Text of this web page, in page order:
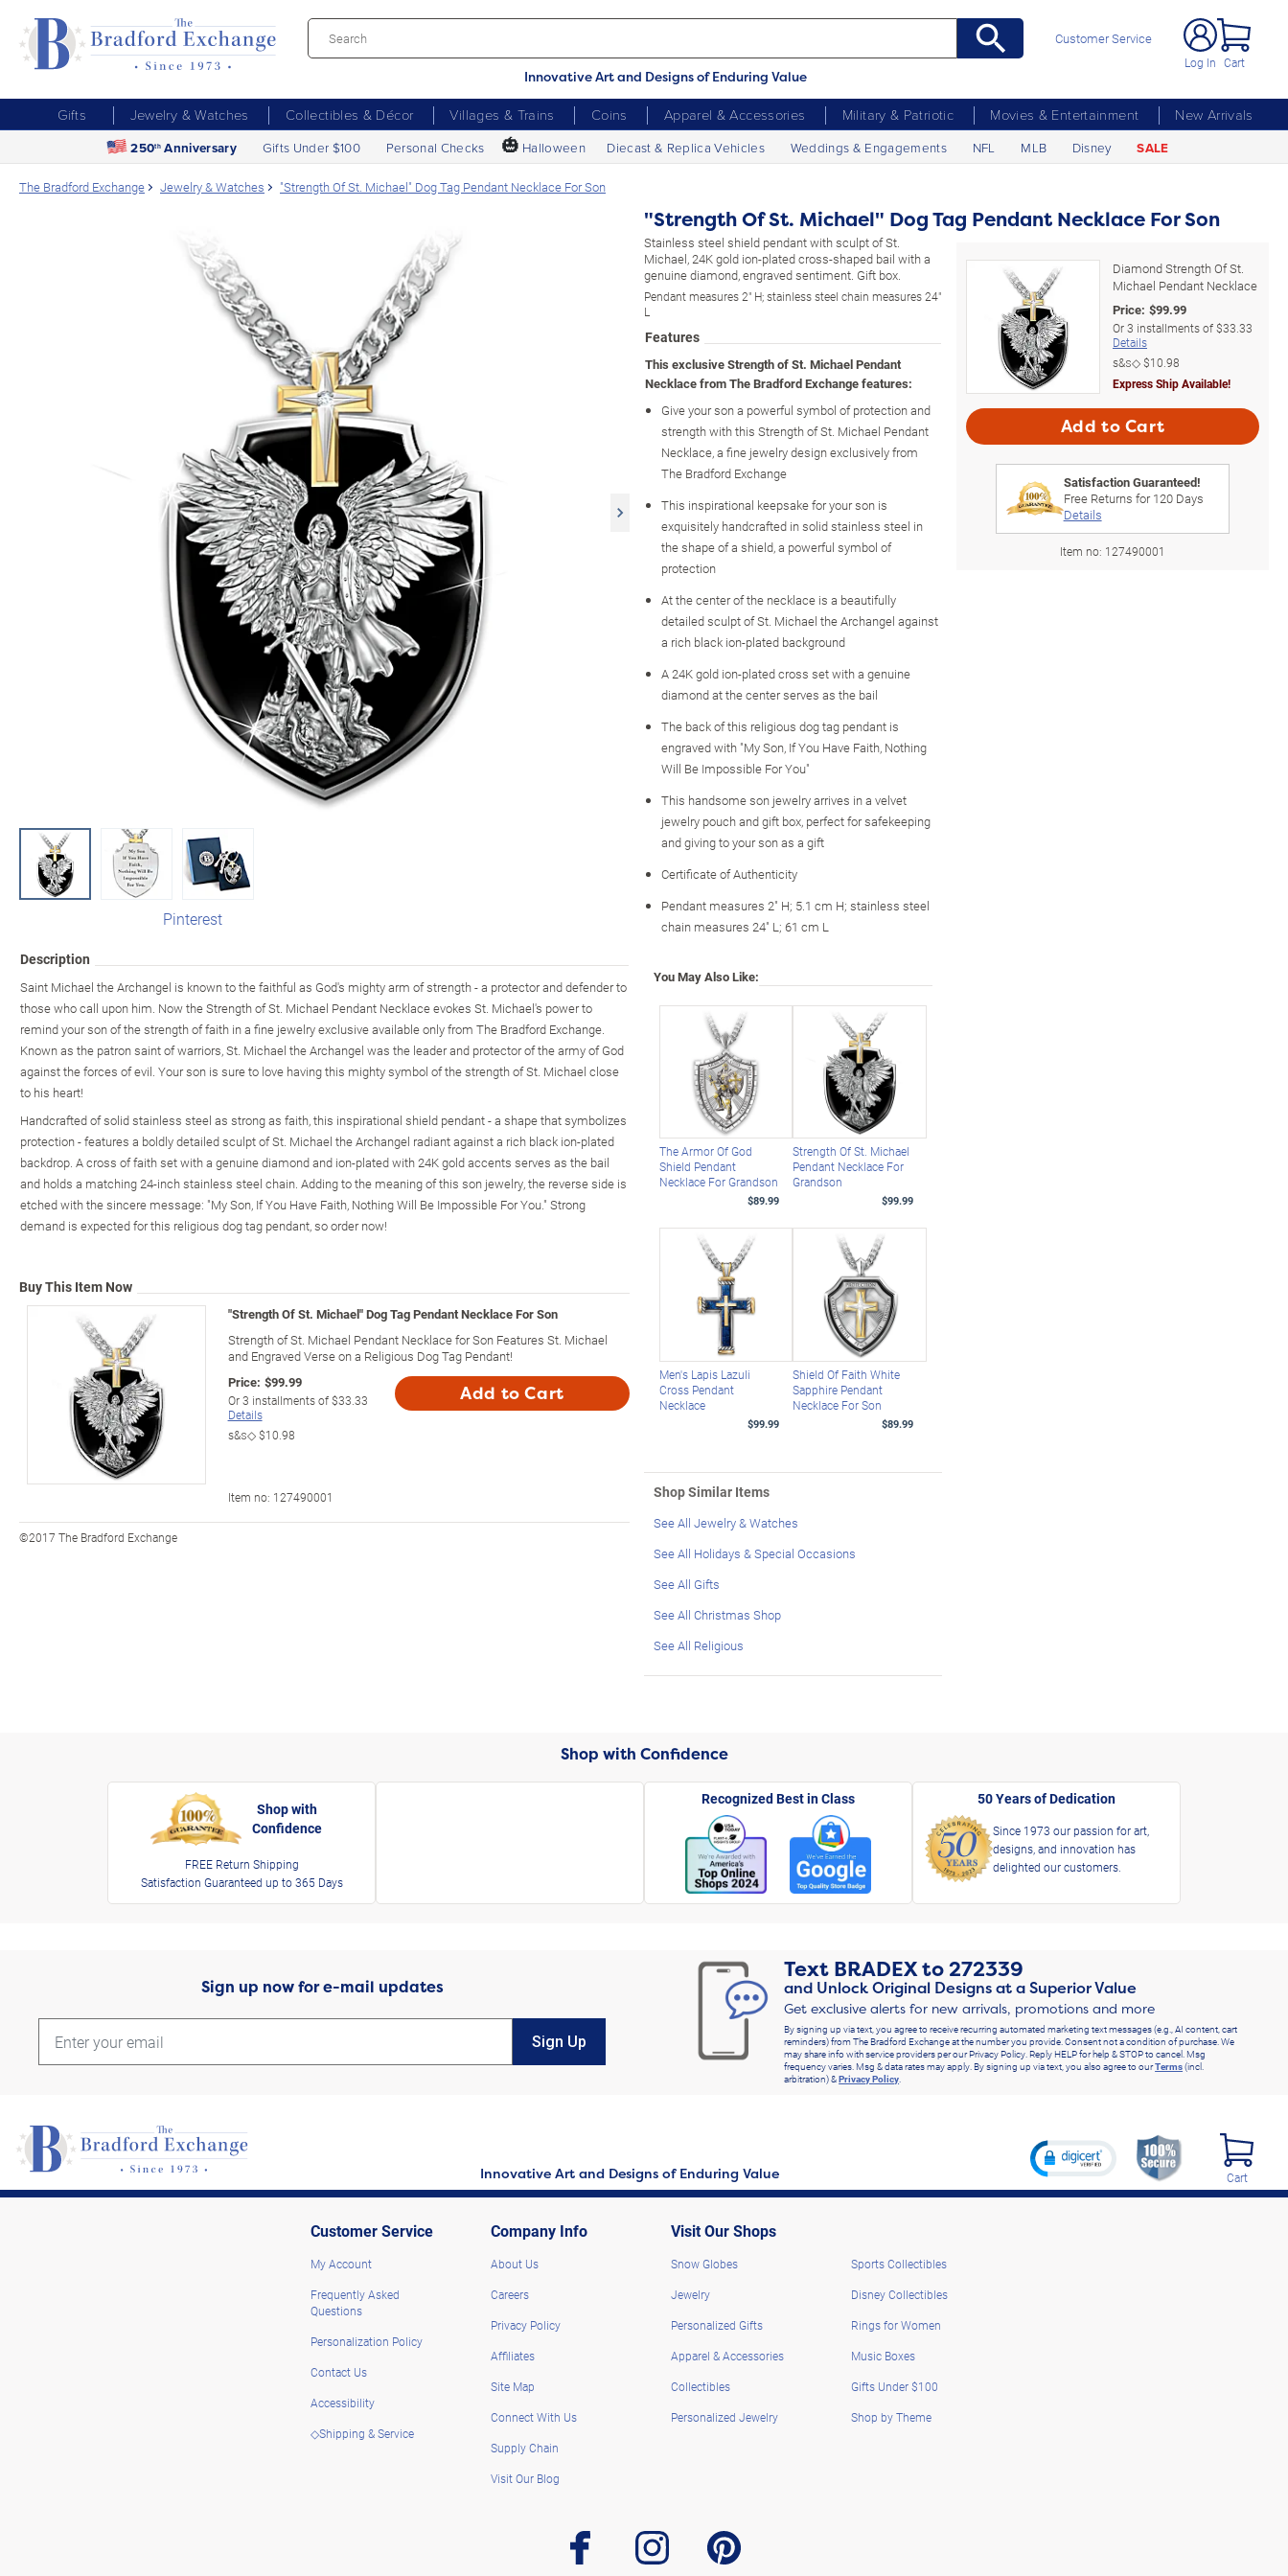
Innovative Art and Designs of Enduring Value
Customer Service
Log In Cart
Gifts Jewelry & Watches Collectibles & Décor Villages & Trains Coins Apparel & Accessories Military & Patriotic Movies & Entertainment
New Arrivals
250th Anniversary Gifts Under $100 Personal Checks 🎃 Halloween Diecast & Replica Vehicles Weddings & Engagements NFL MLB Disney SALE
The Bradford Exchange Jewelry & Watches "Strength Of St. Michael" Dog Tag Pendant Necklace For Son
Pinterest
Description
Saint Michael the Archangel is known to the faithful as God's mighty arm of strength - a protector and defender to
those who call upon him. Now the Strength of St. Michael Pendant Necklace evokes St. Michael's power to
remind your son of the strength of faith in a fine jewelry exclusive available only from The Bradford Exchange.
Known as the patron saint of warriors, St. Michael the Archangel was the leader and protector of the army of God
against the forces of evil. Your son is sure to love having this mighty symbol of the strength of St. Michael close
to his heart!
Handcrafted of solid stainless steel as strong as faith, this inspirational shield pendant - a shape that symbolizes
protection - features a boldly detailed sculpt of St. Michael the Archangel radiant against a rich black ion-plated
backdrop. A cross of faith set with a genuine diamond and ion-plated with 24K gold accents serves as the bail
and holds a matching 24-inch stainless steel chain. Adding to the meaning of this son jewelry, the reverse side is
etched with the sincere message: "My Son, If You Have Faith, Nothing Will Be Impossible For You." Strong
demand is expected for this religious dog tag pendant, so order now!
Buy This Item Now
"Strength Of St. Michael" Dog Tag Pendant Necklace For Son
Strength of St. Michael Pendant Necklace for Son Features St. Michael
and Engraved Verse on a Religious Dog Tag Pendant!
Price: $99.99
Or3 installments of$33.33
Details
s&s◇$10.98
Add to Cart
Item no: 127490001
©2017 The Bradford Exchange
"Strength Of St. Michael" Dog Tag Pendant Necklace For Son
Stainless steel shield pendant with sculpt of St.
Michael, 24K gold ion-plated cross-shaped bail with a
genuine diamond, engraved sentiment. Gift box.
Pendant measures 2" H; stainless steel chain measures 24"
L
Features
This exclusive Strength of St. Michael Pendant
Necklace from The Bradford Exchange features:
Give your son a powerful symbol of protection and
strength with this Strength of St. Michael Pendant
Necklace, a fine jewelry design exclusively from
The Bradford Exchange
This inspirational keepsake for your son is
exquisitely handcrafted in solid stainless steel in
the shape of a shield, a powerful symbol of
protection
At the center of the necklace is a beautifully
detailed sculpt of St. Michael the Archangel against
a rich black ion-plated background
A 24K gold ion-plated cross set with a genuine
diamond at the center serves as the bail
The back of this religious dog tag pendant is
engraved with "My Son, If You Have Faith, Nothing
Will Be Impossible For You"
This handsome son jewelry arrives in a velvet
jewelry pouch and gift box, perfect for safekeeping
and giving to your son as a gift
Certificate of Authenticity
Pendant measures 2" H; 5.1 cm H; stainless steel
chain measures 24" L; 61 cm L
You May Also Like:
The Armor Of God
Shield Pendant
Necklace For Grandson
$89.99
Strength Of St. Michael
Pendant Necklace For
Grandson
$99.99
Men's Lapis Lazuli
Cross Pendant
Necklace
$99.99
Shield Of Faith White
Sapphire Pendant
Necklace For Son
$89.99
Shop Similar Items
See All Jewelry & Watches
See All Holidays & Special Occasions
See All Gifts
See All Christmas Shop
See All Religious
Diamond Strength Of St.
Michael Pendant Necklace
Price: $99.99
Or3 installments of$33.33
Details
s&s◇$10.98
Express Ship Available!
Add to Cart
Satisfaction Guaranteed!
Free Returns for120Days
Details
Item no: 127490001
Shop with Confidence
Shop with
Confidence
FREE Return Shipping
Satisfaction Guaranteed up to 365 Days
Recognized Best in Class 50 Years of Dedication
Since 1973 our passion for art,
designs, and innovation has
delighted our customers.
Sign up now for e-mail updates
Sign Up
Text BRADEXto272339
and Unlock Original Designs at a Superior Value
Get exclusive alerts for new arrivals, promotions and more
By signing up via text, you agree to receive recurring automated marketing text messages (e.g., AI content, cart
reminders) from The Bradford Exchange at the number you provide. Consent not a condition of purchase. We
may share info with service providers per our Privacy Policy. Reply HELP for help & STOP to cancel. Msg
frequency varies. Msg & data rates may apply. By signing up via text, you also agree to ourTerms(incl.
arbitration) &Privacy Policy.
Innovative Art and Designs of Enduring Value Cart
Customer Service
My Account
Frequently Asked
Questions
Personalization Policy
Contact Us
Accessibility
◇Shipping & Service
Company Info
About Us
Careers
Privacy Policy
Affiliates
Site Map
Connect With Us
Supply Chain
Visit Our Blog
Visit Our Shops
Snow Globes
Jewelry
Personalized Gifts
Apparel & Accessories
Collectibles
Personalized Jewelry
Sports Collectibles
Disney Collectibles
Rings for Women
Music Boxes
Gifts Under $100
Shop by Theme
facebook instagram pinterest